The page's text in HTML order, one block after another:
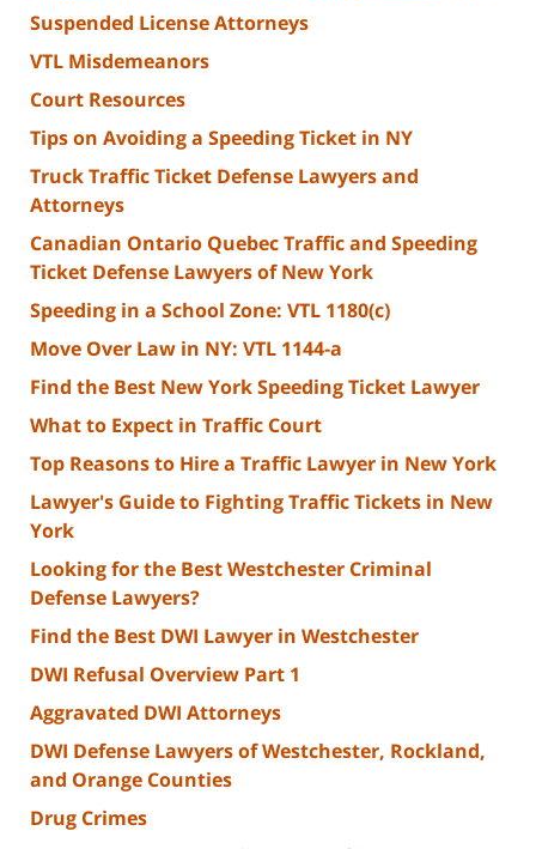
Suspended License Attorneys
VTL Misdemeanors
Court Resources
Tips on Avoiding a Speeding Ticket in NY
Truck Traffic Ticket Defense Lawyers and
Attorneys
Canadian Ontario Quebec Traffic and Speeding
Ticket Defense Lawyers of New York
Speeding in a School Zone: VTL 1180(c)
Move Over Law in NY: VTL 1144-a
Find the Best New York Speeding Ticket Lawyer
What to Expect in Traffic Court
Top Reasons to Hire a Traffic Lawyer in New York
Lawyer's Guide to Fighting Traffic Tickets in New
York
Looking for the Best Westchester Criminal
Defense Lawyers?
Find the Best DWI Lawyer in Westchester
DWI Refusal Overview Part 1
Aggravated DWI Attorneys
DWI Defense Lawyers of Westchester, Rockland,
and Orange Counties
Drug Crimes